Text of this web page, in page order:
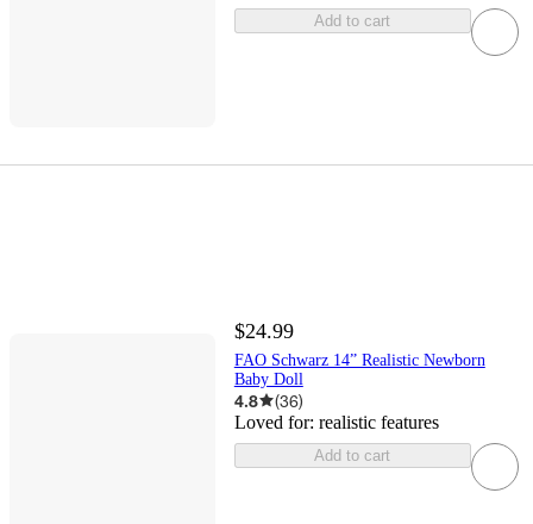
Add to cart
$24.99
FAO Schwarz 14” Realistic Newborn
Baby Doll
4.8 (36)
Loved for: realistic features
Add to cart